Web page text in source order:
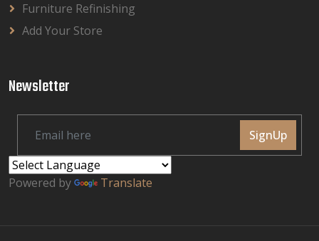
Furniture Refinishing
Add Your Store
Newsletter
SignUp
Powered by Translate